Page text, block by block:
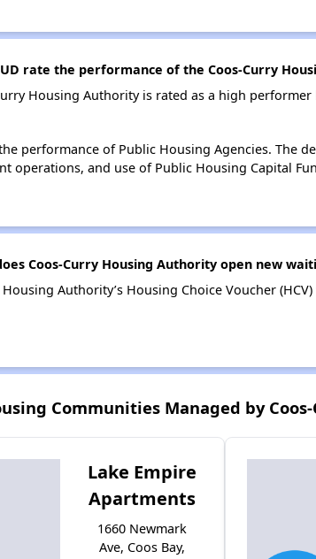
rate the performance of the Coos-Curry
Housing Authority is rated as a high performer
performance of Public Housing Agencies. The
operations, and use of Public Housing Capital
Coos-Curry Housing Authority open new
Housing Authority’s Housing Choice Voucher
Communities Managed by
Lake Empire
Apartments
1660 Newmark
Ave, Coos Bay,